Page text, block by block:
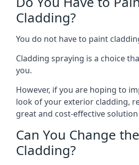
Cladding?
You do not have to paint
Cladding spraying is a choice
you.
However, if you are hoping to
look of your exterior cladding,
great and cost-effective
Can You Change
Cladding?